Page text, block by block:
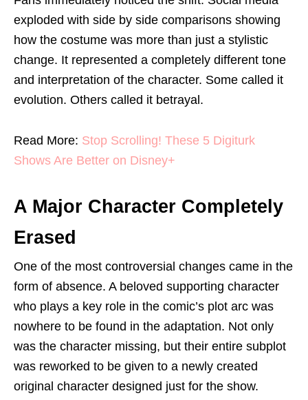
exploded with side by side comparisons showing
how the costume was more than just a stylistic
change. It represented a completely different tone
and interpretation of the character. Some called it
evolution. Others called it betrayal.
Read More: Stop Scrolling! These 5 Digiturk
Shows Are Better on Disney+
A Major Character Completely
Erased
One of the most controversial changes came in the
form of absence. A beloved supporting character
who plays a key role in the comic’s plot arc was
nowhere to be found in the adaptation. Not only
was the character missing, but their entire subplot
was reworked to be given to a newly created
original character designed just for the show.